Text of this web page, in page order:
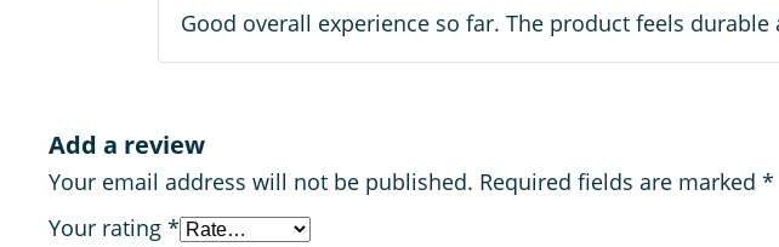
Good overall experience so far. The product feels durable
Add a review
Your email address will not be published. Required fields are marked *
Your rating *